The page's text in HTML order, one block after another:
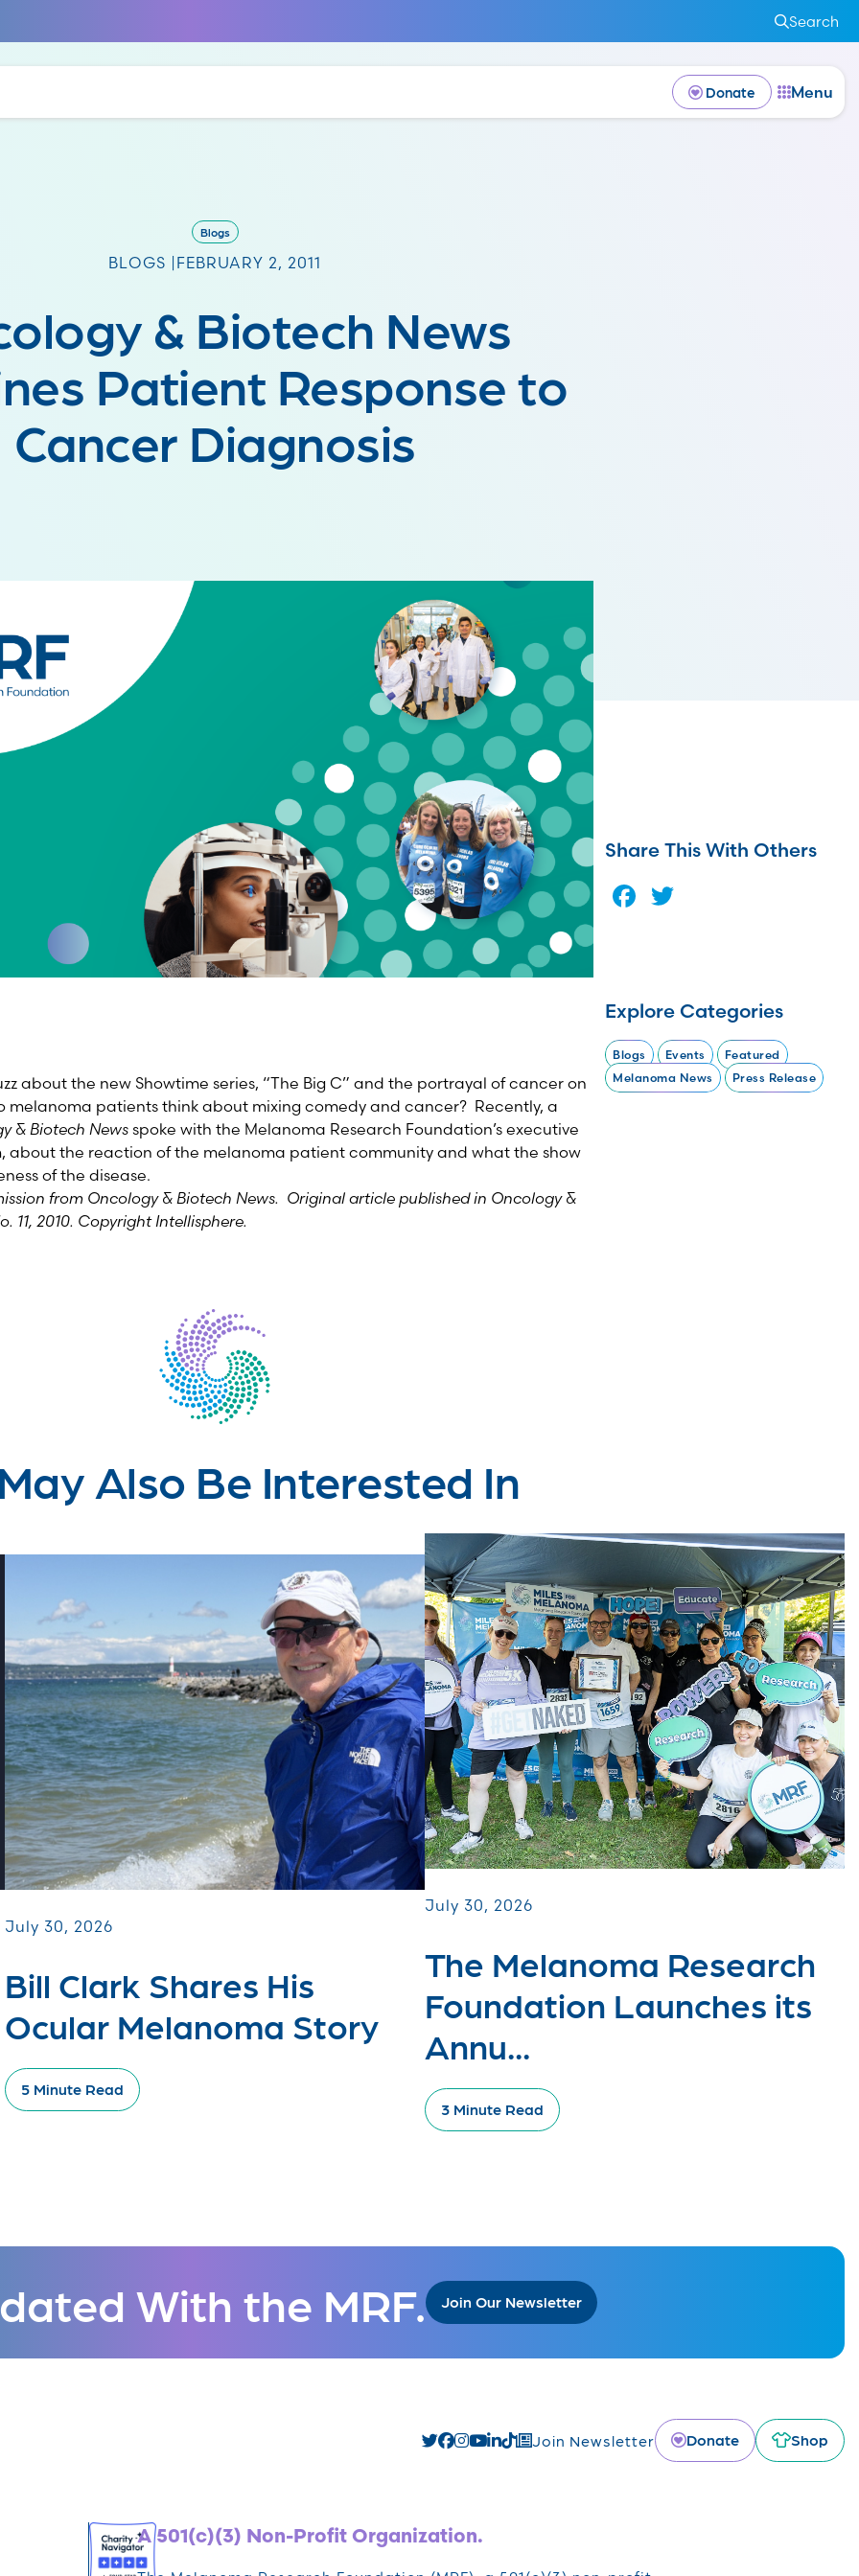
Search
Donate Menu
Blogs
BLOGS | FEBRUARY 2, 2011
& Biotech News
Patient Response to
Cancer Diagnosis
about the new Showtime series, “The Big C” and the portrayal of cancer on
melanoma patients think about mixing comedy and cancer? Recently, a
& Biotech News spoke with the Melanoma Research Foundation’s executive
about the reaction of the melanoma patient community and what the show
of the disease.
from Oncology & Biotech News. Original article published in Oncology &
11, 2010. Copyright Intellisphere.
Share This With Others
Facebook
Explore Categories
Blogs Events
Featured
Melanoma News
Press Release
Also Be Interested In
July 30, 2026
Bill Clark Shares His
Ocular Melanoma Story
5 Minute Read
July 30, 2026
The Melanoma Research
Foundation Launches its
Annu...
3 Minute Read
With the MRF. Join Our Newsletter
Join Newsletter Donate Shop
A 501(c)(3) Non-Profit Organization.